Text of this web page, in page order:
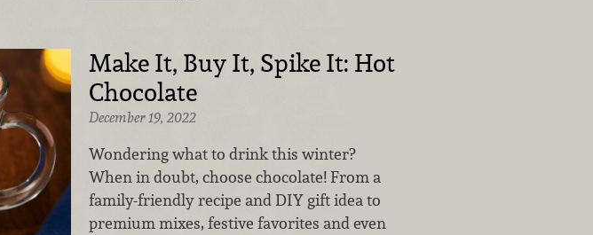
Make It, Buy It, Spike It: Hot
Chocolate
December 19, 2022
Wondering what to drink this winter?
When in doubt, choose chocolate! From a
family-friendly recipe and DIY gift idea to
premium mixes, festive favorites and even